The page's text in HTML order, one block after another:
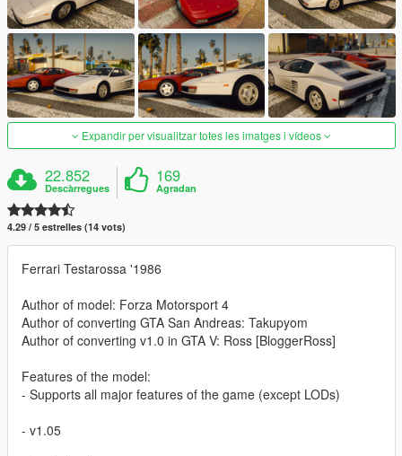
Expandir per visualitzar totes les imatges i vídeos
22.852
Descàrregues
169
Agradan
4.29 / 5 estrelles (14 vots)
Ferrari Testarossa '1986
Author of model: Forza Motorsport 4
Author of converting GTA San Andreas: Takupyom
Author of converting v1.0 in GTA V: Ross [BloggerRoss]
Features of the model:
- Supports all major features of the game (except LODs)
- v1.05